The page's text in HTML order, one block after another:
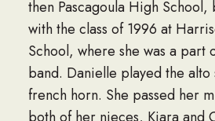
then Pascagoula High
with the class of 1996 at
School, where she was a part
band. Danielle played the alto
french horn. She passed her
both of her nieces, Kiara and